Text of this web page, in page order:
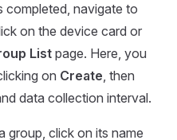
completed, navigate to
on the device card or
Listpage. Here, you
on Create, then
data collection interval.
group, click on its name